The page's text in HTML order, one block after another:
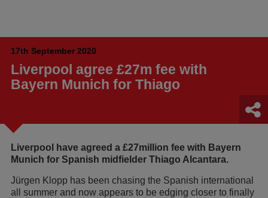
17th September 2020
Liverpool agree £27m fee with
Bayern Munich for Thiago
Liverpool have agreed a £27million fee with Bayern
Munich for Spanish midfielder Thiago Alcantara.
Jürgen Klopp has been chasing the Spanish international
all summer and now appears to be edging closer to finally